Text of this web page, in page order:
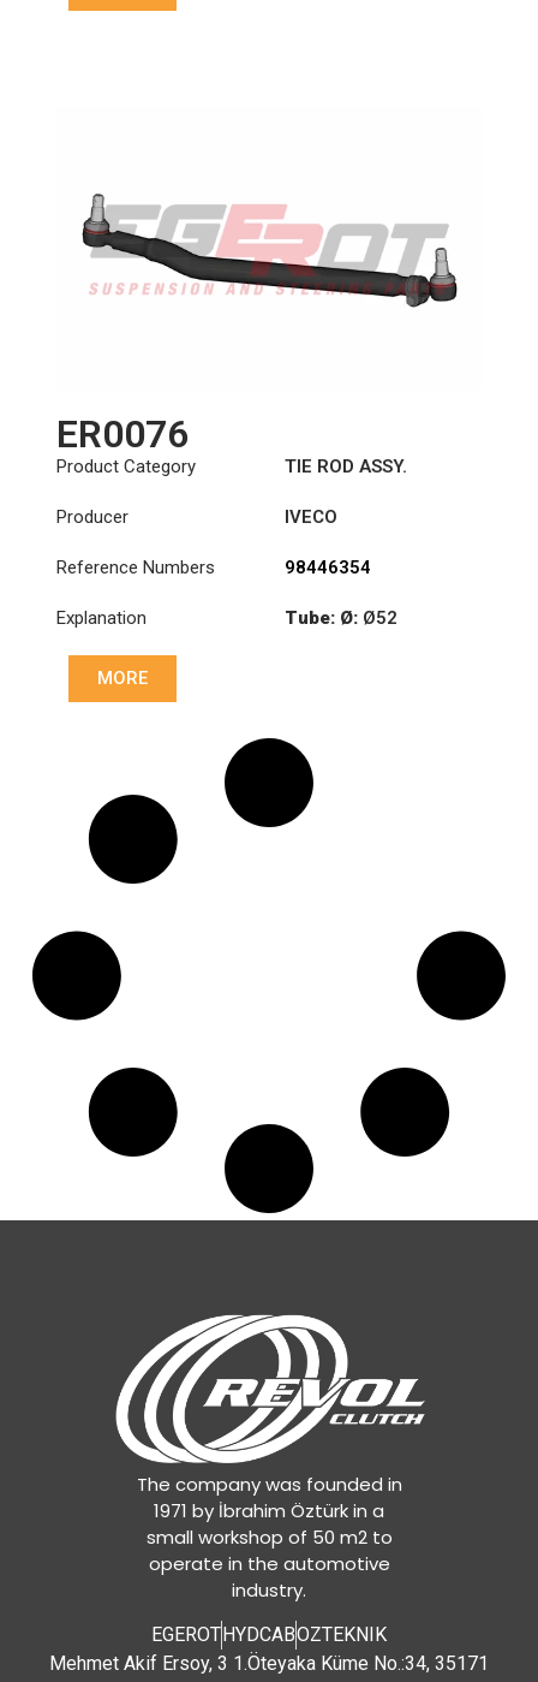
ER0076
Product Category TIE ROD ASSY.
Producer IVECO
Reference Numbers 98446354
Explanation Tube: Ø: Ø52
MORE
The company was founded in
1971 by İbrahim Öztürk in a
small workshop of 50 m2 to
operate in the automotive
industry.
EGEROTHYDCABOZTEKNIK
Mehmet Akif Ersoy, 3 1.Öteyaka Küme No.:34, 35171